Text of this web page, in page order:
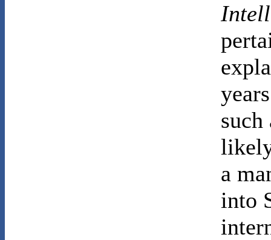
a
into